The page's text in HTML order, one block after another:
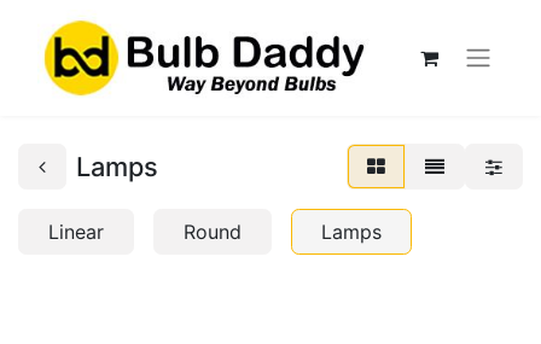
Lamps
Linear Round Lamps